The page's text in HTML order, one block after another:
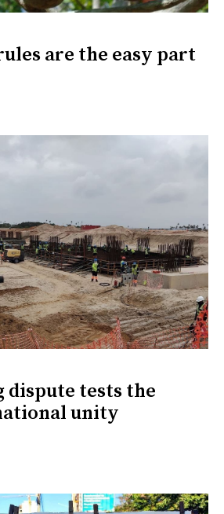
are the easy part
dispute tests the
unity